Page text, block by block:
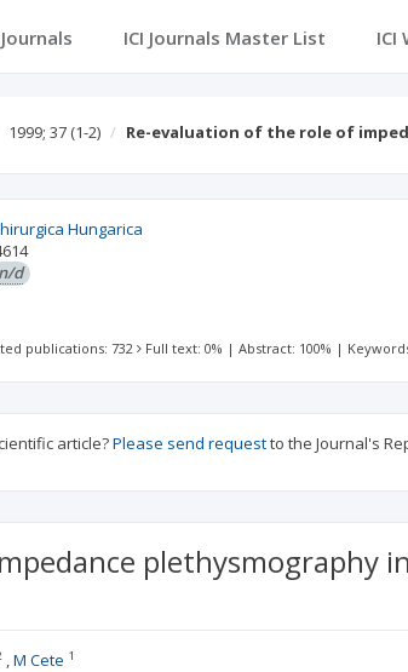
ICI Journals Master List ICI
1999; 37 (1-2) Re-evaluation of the role of
Hungarica
n/d
publications: 732 Full text: 0% |Abstract: 100% |
article?Please send requestto the Journal's
plethysmography
M Cete 1